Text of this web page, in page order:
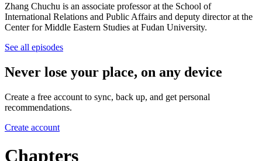
Zhang Chuchu is an associate professor at the School of
International Relations and Public Affairs and deputy director at the
Center for Middle Eastern Studies at Fudan University.
See all episodes
Never lose your place, on any device
Create a free account to sync, back up, and get personal
recommendations.
Create account
Chapters